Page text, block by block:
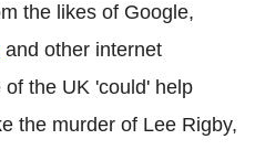
the likes of Google,
and other internet
the UK 'could' help
the murder of Lee Rigby,